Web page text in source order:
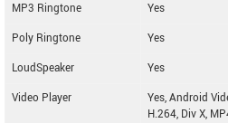
MP3 Ringtone
Yes
Poly Ringtone
Yes
LoudSpeaker
Yes
Video Player
Yes, Android
H.264, Div X,